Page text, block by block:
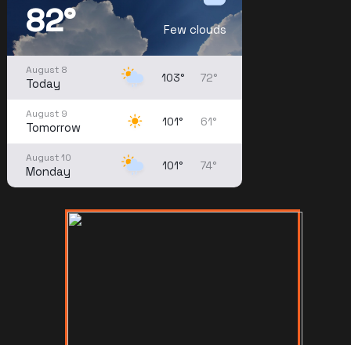
82° Few clouds
August 8
Today 103° 72°
August 9
Tomorrow 101° 61°
August 10
Monday 101° 74°
Tuesday 99° 73°